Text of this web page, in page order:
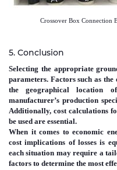
Crossover Box Connection
5. Conclusion
Selecting the appropriate
parameters. Factors such as
the geographical location
manufacturer’s production
Additionally, cost calculations
be used are essential.
When it comes to economic
cost implications of losses is
each situation may require a
factors to determine the most